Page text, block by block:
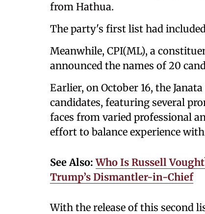
from Hathua.
The party's first list had included
Meanwhile, CPI(ML), a
announced the names of 20
Earlier, on October 16, the
candidates, featuring several
faces from varied professional
effort to balance experience
See Also:Who Is Russell
Trump’s Dismantler-in-Chief
With the release of this second